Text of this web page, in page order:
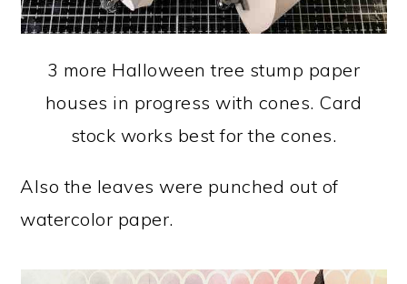
3 more Halloween tree stump paper
houses in progress with cones. Card
stock works best for the cones.
Also the leaves were punched out of
watercolor paper.